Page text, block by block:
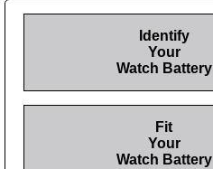
Identify
Your
Watch Battery
Fit
Your
Watch Battery